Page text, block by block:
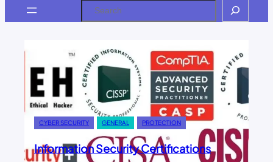
Search
CYBER SECURITY GENERAL PROTECTION
Information Security Certifications